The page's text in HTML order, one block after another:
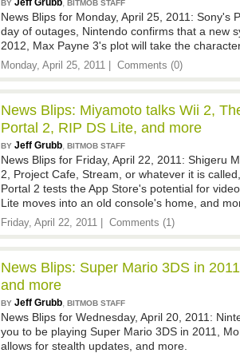
BY Jeff Grubb, BITMOB STAFF
News Blips for Monday, April 25, 2011: Sony's
day of outages, Nintendo confirms that a new
2012, Max Payne 3's plot will take the
Monday, April 25, 2011 | Comments (0)
News Blips: Miyamoto talks Wii 2,
Portal 2, RIP DS Lite, and more
BY Jeff Grubb, BITMOB STAFF
News Blips for Friday, April 22, 2011: Shigeru
2, Project Cafe, Stream, or whatever it is
Portal 2 tests the App Store's potential for
Lite moves into an old console's home, and
Friday, April 22, 2011 | Comments (1)
News Blips: Super Mario 3DS in
and more
BY Jeff Grubb, BITMOB STAFF
News Blips for Wednesday, April 20, 2011:
you to be playing Super Mario 3DS in 2011,
allows for stealth updates, and more.